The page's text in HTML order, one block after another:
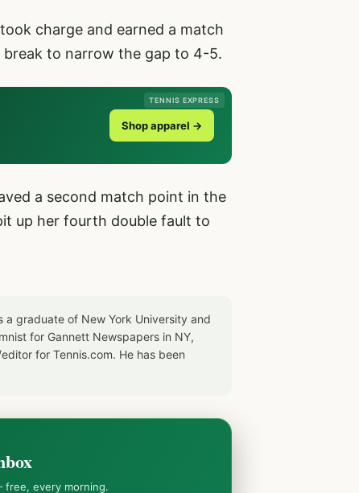
charge and earned a match
break to narrow the gap to 4-5.
TENNIS EXPRESS
Shop apparel →
a second match point in the
up her fourth double fault to
a graduate of New York University and
for Gannett Newspapers in NY,
for Tennis.com. He has been
free, every morning.